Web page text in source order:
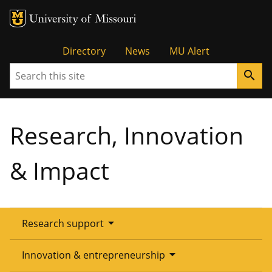
Tactical
Menu
Directory News
MU Alert
Search
search
Research, Innovation
& Impact
Research support arrow_drop_down
Overview
Innovation & entrepreneurship arrow_drop_down